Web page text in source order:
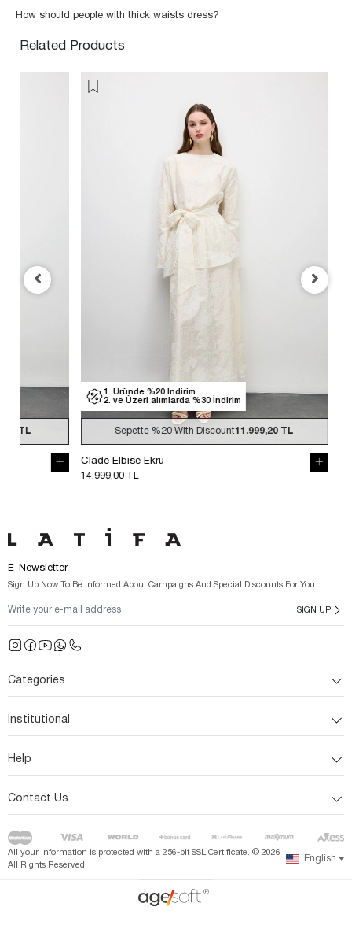
How should people with thick waists dress?
Related Products
1. Üründe %20 İndirim
2. ve Üzeri alımlarda %30 İndirim
With Discount11.999,20 TL
Clade Elbise Ekru Clade Elbise
E-Newsletter
Sign Up Now To Be Informed About Campaigns And Special Discounts For You
SIGN UP
Categories
Institutional
Help
Contact Us
All your information is protected with a 256-bit SSL Certificate. © 2026
All Rights Reserved.
English